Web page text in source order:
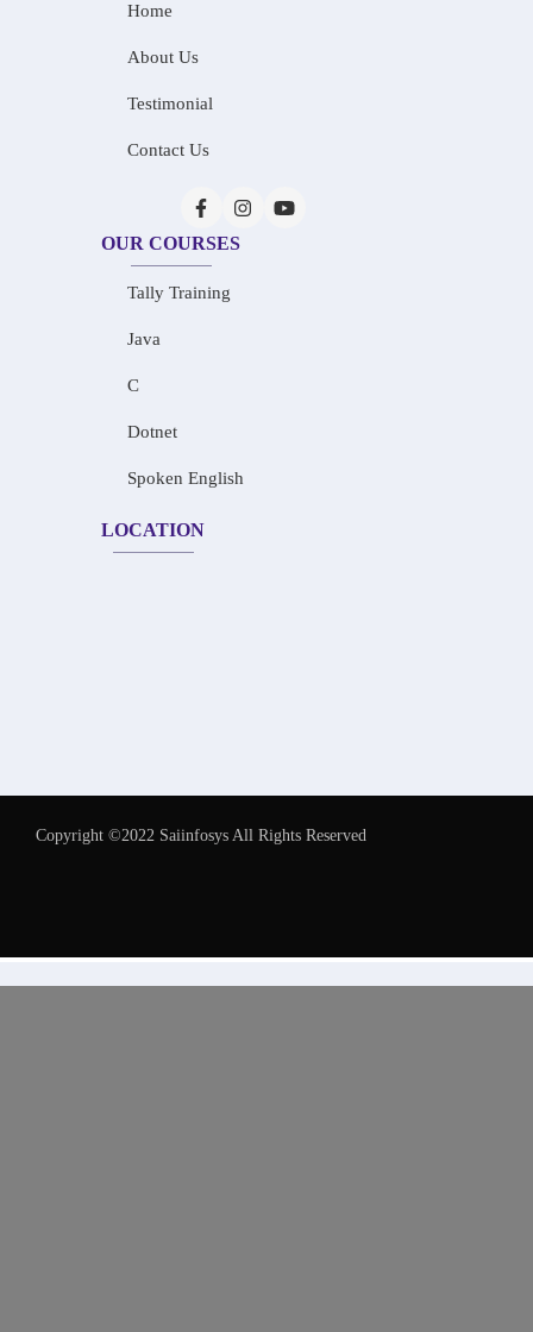
Home
About Us
Testimonial
Contact Us
OUR COURSES
Tally Training
Java
C
Dotnet
Spoken English
LOCATION
Copyright ©2022 Saiinfosys All Rights Reserved